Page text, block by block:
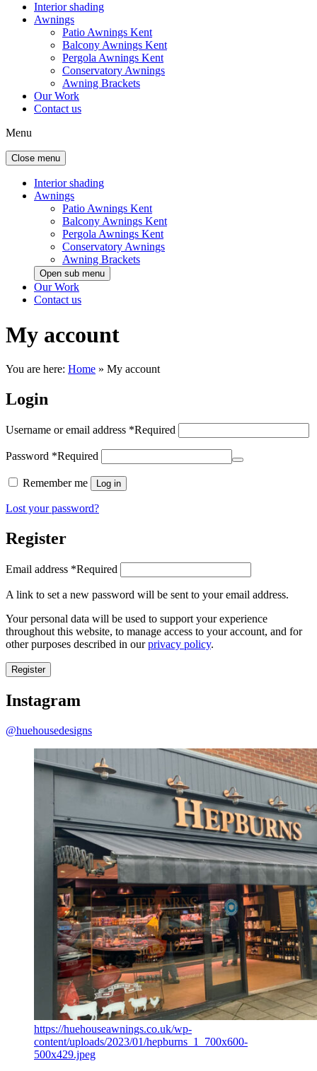
Interior shading
Awnings
Patio Awnings Kent
Balcony Awnings Kent
Pergola Awnings Kent
Conservatory Awnings
Awning Brackets
Our Work
Contact us
Menu
Close menu
Interior shading
Awnings
Patio Awnings Kent
Balcony Awnings Kent
Pergola Awnings Kent
Conservatory Awnings
Awning Brackets
Open sub menu
Our Work
Contact us
My account
You are here: Home » My account
Login
Username or email address *Required
Password *Required
Remember me Log in
Lost your password?
Register
Email address *Required
A link to set a new password will be sent to your email address.
Your personal data will be used to support your experience
throughout this website, to manage access to your account, and for
other purposes described in ourprivacy policy.
Register
Instagram
@huehousedesigns
https://huehouseawnings.co.uk/wp-
content/uploads/2023/01/hepburns_1_700x600-
500x429.jpeg